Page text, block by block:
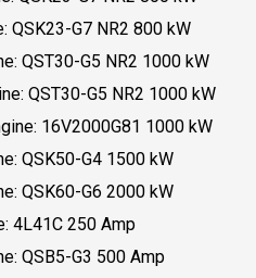
QSK23-G7 NR2 800 kW
QST30-G5 NR2 1000 kW
QST30-G5 NR2 1000 kW
16V2000G81 1000 kW
QSK50-G4 1500 kW
QSK60-G6 2000 kW
4L41C 250 Amp
QSB5-G3 500 Amp